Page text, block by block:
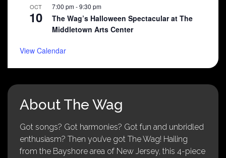
OCT
10
7:00 pm-9:30 pm
The Wag’s Halloween Spectacular at The
Middletown Arts Center
View Calendar
About The Wag
Got songs? Got harmonies? Got fun and unbridled
enthusiasm? Then you’ve got The Wag! Hailing
from the Bayshore area of New Jersey, this 4-piece